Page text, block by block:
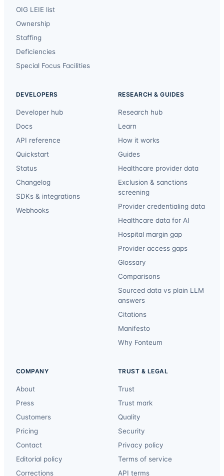
OIG LEIE list
Ownership
Staffing
Deficiencies
Special Focus Facilities
DEVELOPERS
Developer hub
Docs
API reference
Quickstart
Status
Changelog
SDKs & integrations
Webhooks
RESEARCH & GUIDES
Research hub
Learn
How it works
Guides
Healthcare provider data
Exclusion & sanctions
screening
Provider credentialing data
Healthcare data for AI
Hospital margin gap
Provider access gaps
Glossary
Comparisons
Sourced data vs plain LLM
answers
Citations
Manifesto
Why Fonteum
COMPANY
About
Press
Customers
Pricing
Contact
Editorial policy
Corrections
TRUST & LEGAL
Trust
Trust mark
Quality
Security
Privacy policy
Terms of service
API terms